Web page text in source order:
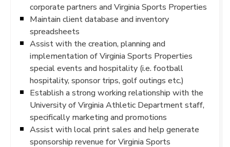
corporate partners and Virginia Sports Properties
Maintain client database and inventory
spreadsheets
Assist with the creation, planning and
implementation of Virginia Sports Properties
special events and hospitality (i.e. football
hospitality, sponsor trips, golf outings etc.)
Establish a strong working relationship with the
University of Virginia Athletic Department staff,
specifically marketing and promotions
Assist with local print sales and help generate
sponsorship revenue for Virginia Sports